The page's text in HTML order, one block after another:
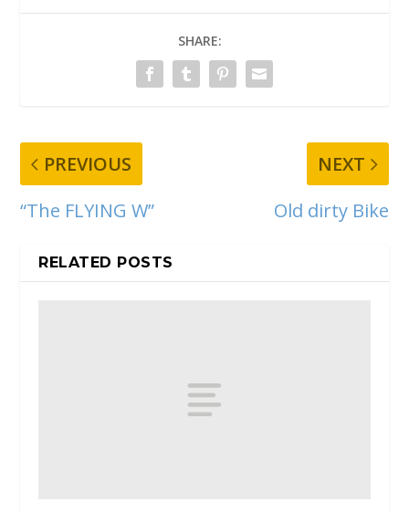
SHARE:
PREVIOUS
“The FLYING W”
NEXT
Old dirty Bike
RELATED POSTS